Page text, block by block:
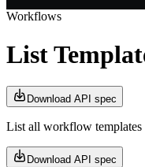
Workflows
List
Download API spec
List all workflow templates
Download API spec